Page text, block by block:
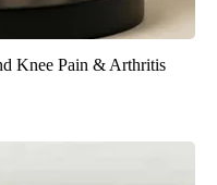
Knee Pain & Arthritis